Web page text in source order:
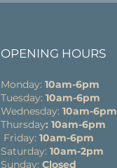
OPENING HOURS
Monday: 10am-6pm
Tuesday: 10am-6pm
Wednesday: 10am-6pm
Thursday: 10am-6pm
Friday: 10am-6pm
Saturday: 10am-2pm
Sunday: Closed